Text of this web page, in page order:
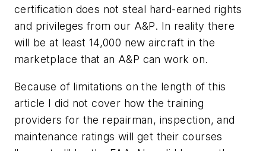
certification does not steal hard-earned rights
and privileges from our A&P. In reality there
will be at least 14,000 new aircraft in the
marketplace that an A&P can work on.
Because of limitations on the length of this
article I did not cover how the training
providers for the repairman, inspection, and
maintenance ratings will get their courses